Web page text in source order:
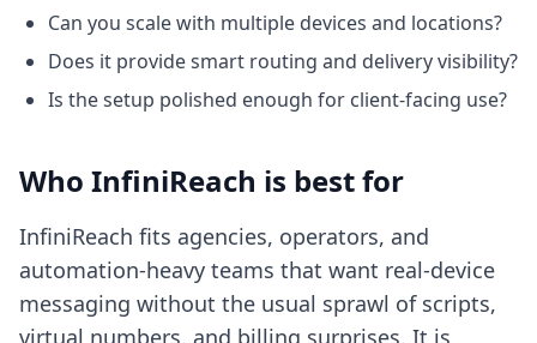
Can you scale with multiple devices and locations?
Does it provide smart routing and delivery visibility?
Is the setup polished enough for client-facing use?
Who InfiniReach is best for
InfiniReach fits agencies, operators, and
automation-heavy teams that want real-device
messaging without the usual sprawl of scripts,